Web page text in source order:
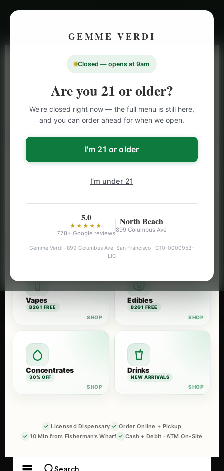
GEMME VERDI
Closed — opens at 9am
Are you 21 or older?
We're closed right now — the full menu is still here,
and you can order ahead for when we open.
I'm 21 or older
I'm under 21
5.0
★★★★★
778+ Google reviews
North Beach
899 Columbus Ave
Gemme Verdi · 899 Columbus Ave, San Francisco · C10-0000953-
LIC
LIVE INVENTORY · NORTH BEACH
SAN FRANCISCO
CANNABISMENU
Browse our full San Francisco cannabis menu — flower,
vapes, edibles, pre-rolls & more with daily BOGO
specials and deals up to 50% off on top brands like
Pre-Rolls
Vapes
B2G1 FREE
Edibles
B2G1 FREE
Concentrates
30% OFF
Drinks
NEW ARRIVALS
Licensed Dispensary
Order Online + Pickup
10 Min from Fisherman’s Wharf
Cash + Debit · ATM On-Site